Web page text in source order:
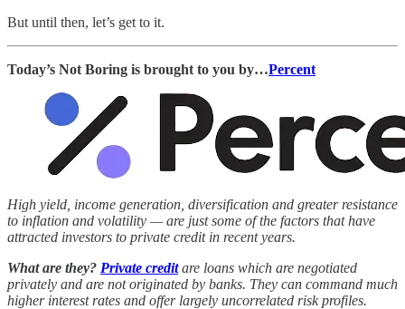
But until then, let’s get to it.
Today’s Not Boring is brought to you by…Percent
High yield, income generation, diversification and greater resistance
to inflation and volatility — are just some of the factors that have
attracted investors to private credit in recent years.
What are they? Private creditare loans which are negotiated
privately and are not originated by banks. They can command much
higher interest rates and offer largely uncorrelated risk profiles.